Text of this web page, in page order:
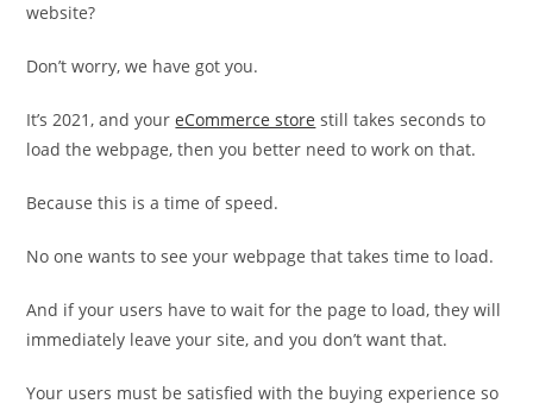
website?
Don’t worry, we have got you.
It’s 2021, and youreCommerce store still takes seconds to
load the webpage, then you better need to work on that.
Because this is a time of speed.
No one wants to see your webpage that takes time to load.
And if your users have to wait for the page to load, they will
immediately leave your site, and you don’t want that.
Your users must be satisfied with the buying experience so